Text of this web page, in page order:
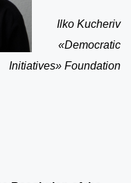
Ilko Kucheriv
«Democratic
Initiatives» Foundation